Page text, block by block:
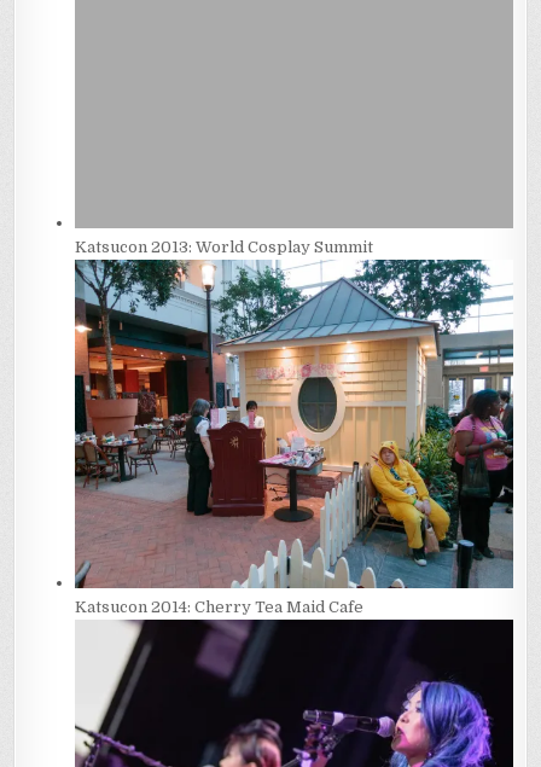
Katsucon 2013: World Cosplay Summit
Katsucon 2014: Cherry Tea Maid Cafe